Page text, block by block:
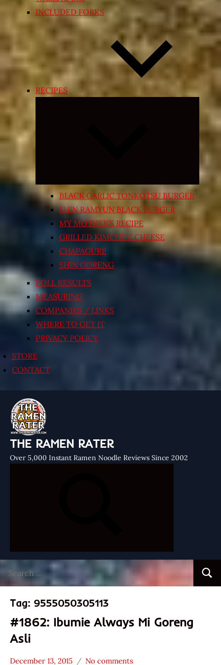
INCLUDED FORKS
RECIPES
Expand
menu
BLACK GARLIC TONKOTSU BURGER
SHIN RAMYUN BLACK BURGER
MY MOTHER’S RECIPE
GRILLED KIMCHI’N’ CHEESE
CHAPAGURI!
SHIN GORENG
POLL RESULTS
MEASURING
COMPANIES / LINKS
WHERE TO GET IT
PRIVACY POLICY
STORE
CONTACT
THE RAMEN RATER
Over 5,000 Instant Ramen Noodle Reviews Since 2002
for:
Tag: 9555050305113
#1862: Ibumie Always Mi Goreng
Asli
December 13, 2015 No comments